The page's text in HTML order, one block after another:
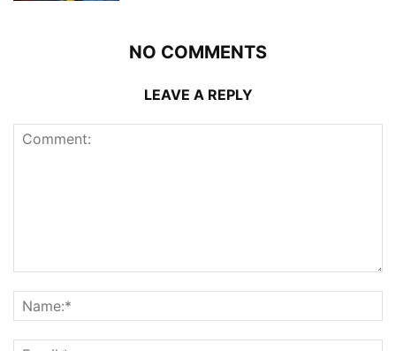
NO COMMENTS
LEAVE A REPLY